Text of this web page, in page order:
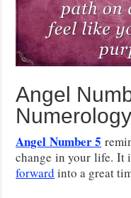
Angel
Angel Number 5
change in your life. It
forward into a great